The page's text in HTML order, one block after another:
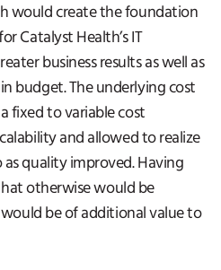
would create the foundation
Catalyst Health’s IT
business results as well as
budget. The underlying cost
fixed to variable cost
and allowed to realize
quality improved. Having
otherwise would be
be of additional value to